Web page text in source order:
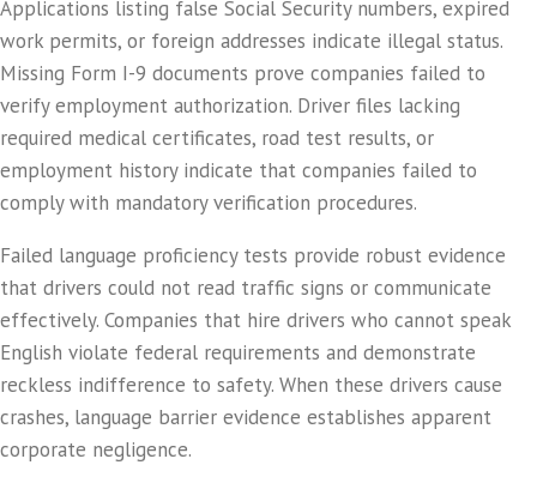
Applications listing false Social Security numbers, expired
work permits, or foreign addresses indicate illegal status.
Missing Form I-9 documents prove companies failed to
verify employment authorization. Driver files lacking
required medical certificates, road test results, or
employment history indicate that companies failed to
comply with mandatory verification procedures.
Failed language proficiency tests provide robust evidence
that drivers could not read traffic signs or communicate
effectively. Companies that hire drivers who cannot speak
English violate federal requirements and demonstrate
reckless indifference to safety. When these drivers cause
crashes, language barrier evidence establishes apparent
corporate negligence.